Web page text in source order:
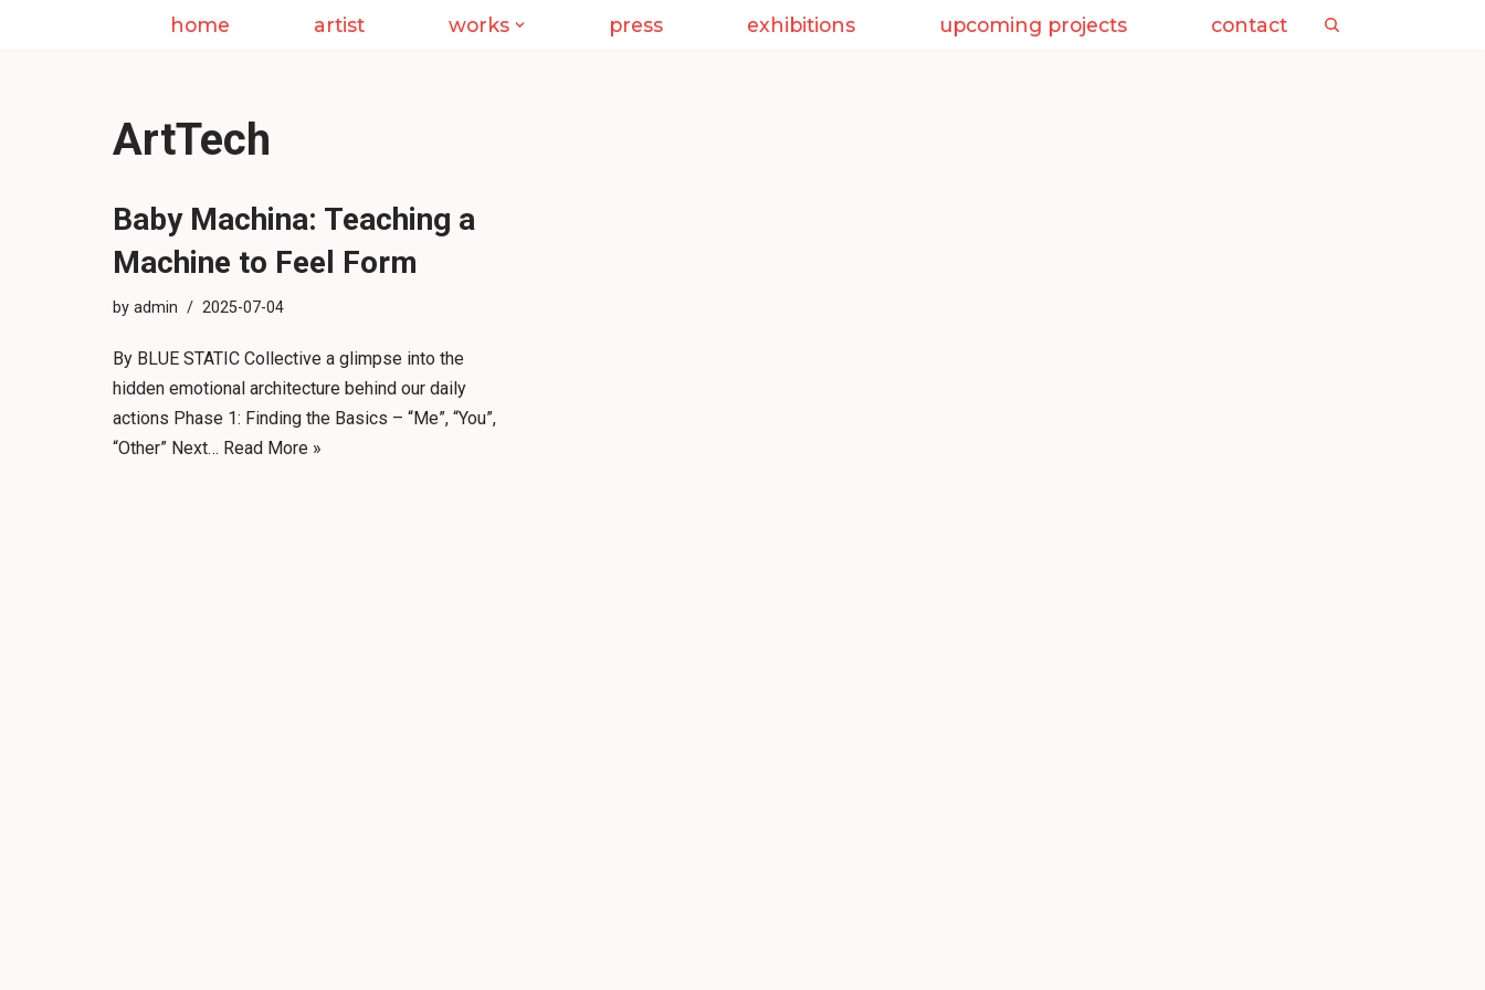
home artist works press exhibitions upcoming projects contact
ArtTech
Baby Machina: Teaching a
Machine to Feel Form
by admin 2025-07-04
By BLUE STATIC Collective a glimpse into the
hidden emotional architecture behind our daily
actions Phase 1: Finding the Basics – “Me”, “You”,
“Other” Next… Read More »